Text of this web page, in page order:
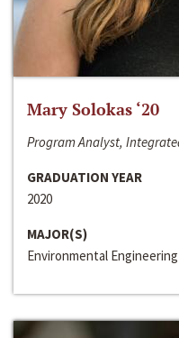
Mary Solokas ‘20
Program Analyst,
GRADUATION YEAR
2020
MAJOR(S)
Environmental Engineering